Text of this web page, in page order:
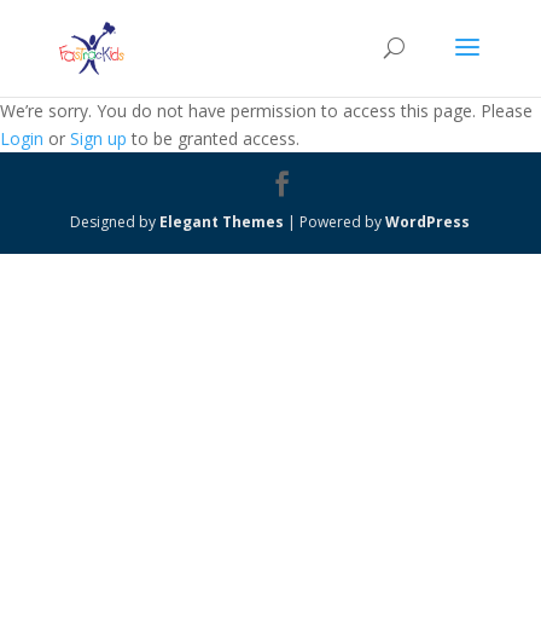
We’re sorry. You do not have permission to access this page. Please
Login or Sign up to be granted access.
Designed by Elegant Themes | Powered byWordPress